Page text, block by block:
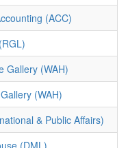
(ACC)
Gallery (WAH)
(WAH)
& Public Affairs)
(DML)